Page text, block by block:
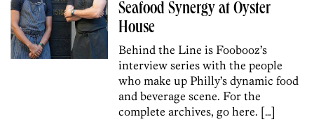
Seafood Synergy at Oyster
House
Behind the Line is Foobooz’s
interview series with the people
who make up Philly’s dynamic food
and beverage scene. For the
complete archives, go here. […]